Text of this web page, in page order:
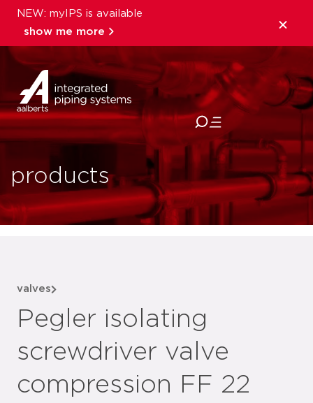
NEW: myIPS is available
show me more
close
products
valves
Pegler isolating
screwdriver valve
compression FF 22